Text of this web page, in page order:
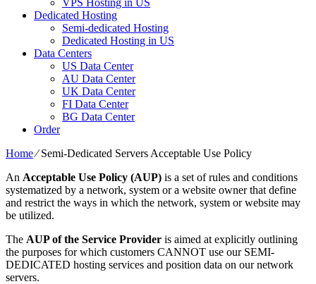
Dedicated Hosting
Semi-dedicated Hosting
Dedicated Hosting in US
Data Centers
US Data Center
AU Data Center
UK Data Center
FI Data Center
BG Data Center
Order
Home⁄Semi-Dedicated Servers Acceptable Use Policy
An Acceptable Use Policy (AUP) is a set of rules and conditions
systematized by a network, system or a website owner that define
and restrict the ways in which the network, system or website may
be utilized.
The AUP of the Service Provider is aimed at explicitly outlining
the purposes for which customers CANNOT use our SEMI-
DEDICATED hosting services and position data on our network
servers.